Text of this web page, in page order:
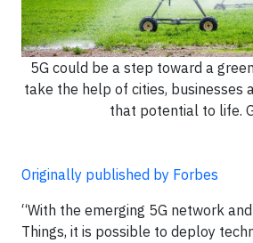
5G could be a step toward a
take the help of cities, businesses
that potential to life.
Originally published by Forbes
“With the emerging 5G network
Things, it is possible to deploy